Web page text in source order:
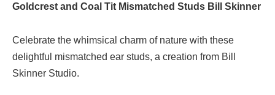
Goldcrest and Coal Tit Mismatched Studs Bill Skinner
Celebrate the whimsical charm of nature with these
delightful mismatched ear studs, a creation from Bill
Skinner Studio.